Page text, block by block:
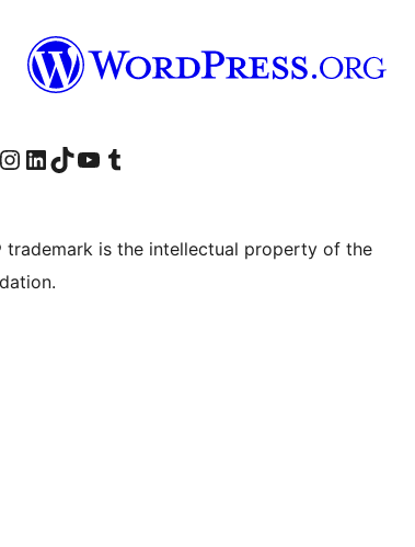
account
page
Visit our Instagram account
Visit our LinkedIn account
Visit our TikTok account
Visit our YouTube channel
Visit our Tumblr account
trademark is the intellectual property of the